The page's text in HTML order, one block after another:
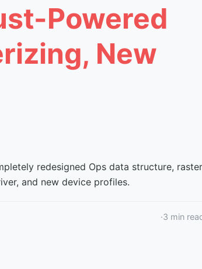
Powered
New
redesigned Ops data structure, raster
and new device profiles.
·3 min